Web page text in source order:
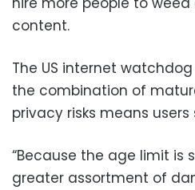
content.
The US internet
the combination of
privacy risks means
“Because the age limit is
greater assortment of